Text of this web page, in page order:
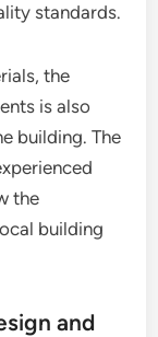
standards.
the
is also
building. The
the
building
and